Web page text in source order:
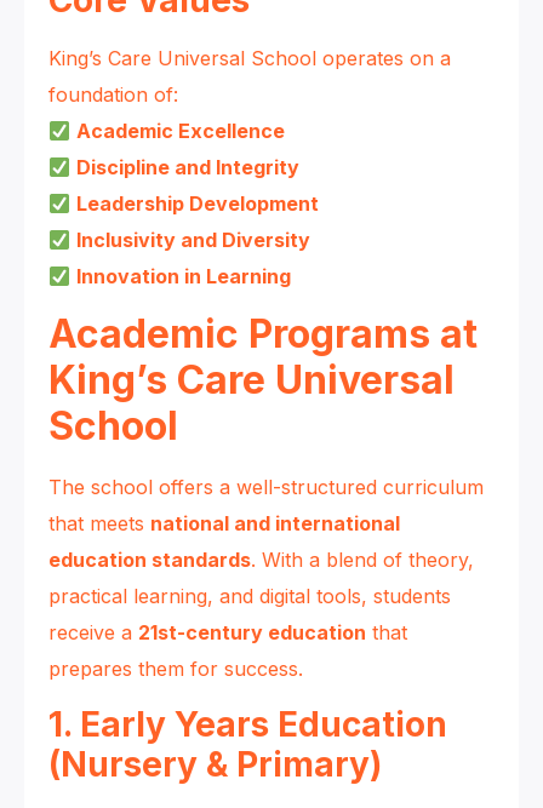
King’s Care Universal School operates on a
foundation of:
Academic Excellence
Discipline and Integrity
Leadership Development
Inclusivity and Diversity
Innovation in Learning
Academic Programs at
King’s Care Universal
School
The school offers a well-structured curriculum
that meets national and international
education standards. With a blend of theory,
practical learning, and digital tools, students
receive a 21st-century education that
prepares them for success.
1. Early Years Education
(Nursery & Primary)